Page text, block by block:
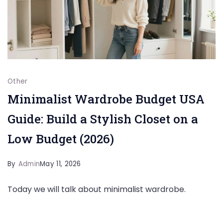
Other
Minimalist Wardrobe Budget USA
Guide: Build a Stylish Closet on a
Low Budget (2026)
By AdminMay 11, 2026
Today we will talk about minimalist wardrobe.